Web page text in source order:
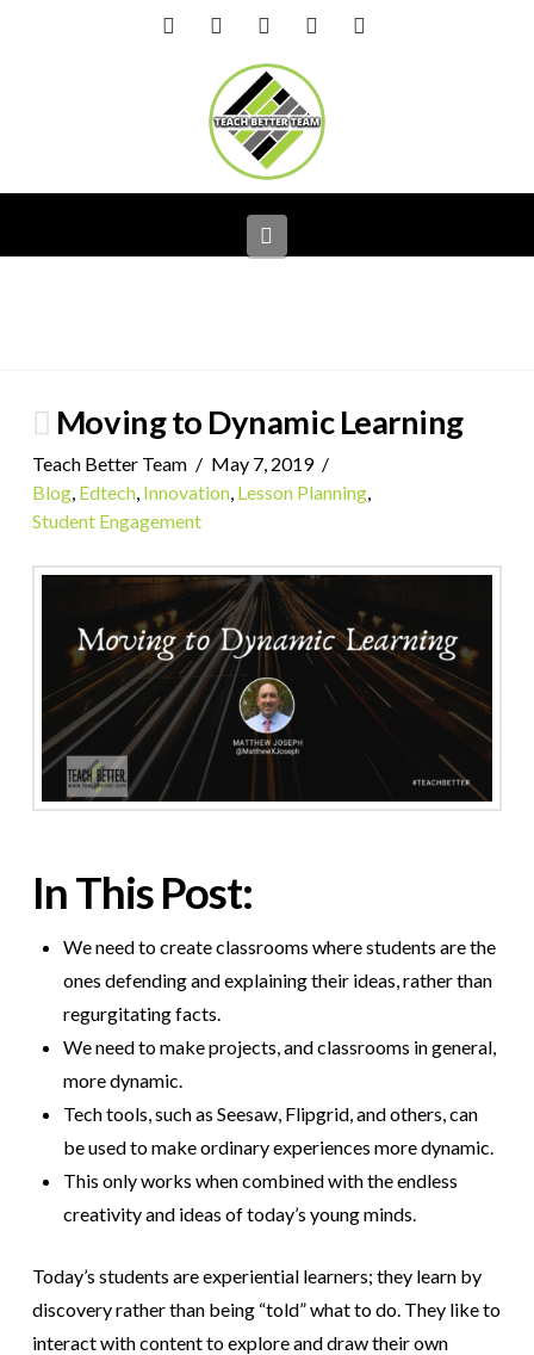
FacebookLinkedIn
Moving to Dynamic Learning
Teach Better Team
May 7, 2019
Blog, Edtech, Innovation, Lesson Planning,
Student Engagement
In This Post:
We need to create classrooms where students are the
ones defending and explaining their ideas, rather than
regurgitating facts.
We need to make projects, and classrooms in general,
more dynamic.
Tech tools, such as Seesaw, Flipgrid, and others, can
be used to make ordinary experiences more dynamic.
This only works when combined with the endless
creativity and ideas of today’s young minds.
Today’s students are experiential learners; they learn by
discovery rather than being “told” what to do. They like to
interact with content to explore and draw their own